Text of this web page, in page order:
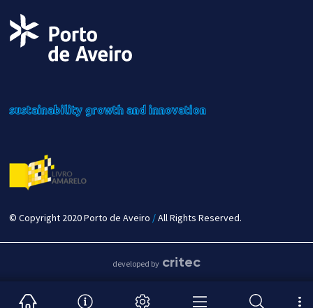
sustainabilitygrowthand innovation
© Copyright 2020 Porto de Aveiro /All Rights Reserved.
developed by critec